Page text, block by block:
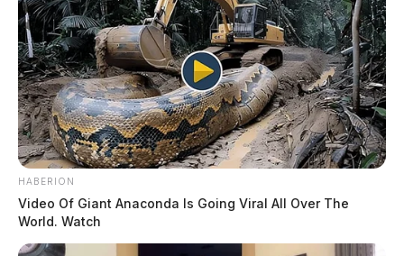
HABERION
Video Of Giant Anaconda Is Going Viral All Over The
World. Watch